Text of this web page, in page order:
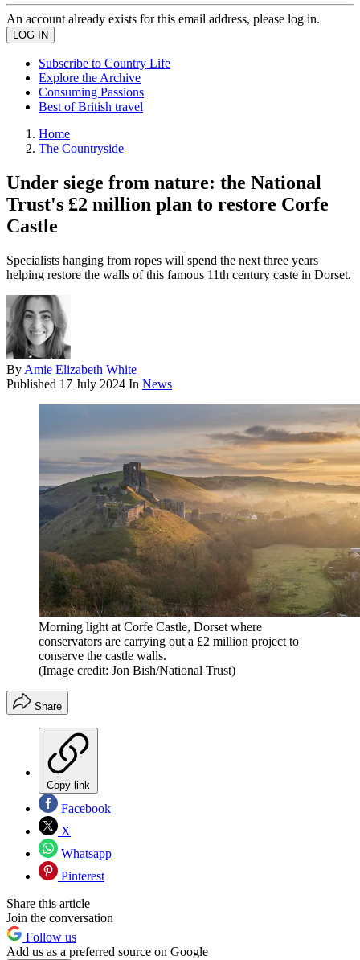
An account already exists for this email address, please log in.
Subscribe to Country Life
Explore the Archive
Consuming Passions
Best of British travel
Home
The Countryside
Under siege from nature: the National
Trust's £2 million plan to restore Corfe
Castle
Specialists hanging from ropes will spend the next three years
helping restore the walls of this famous 11th century caste in Dorset.
By Amie Elizabeth White
Published 17 July 2024 In News
Morning light at Corfe Castle, Dorset where
conservators are carrying out a £2 million project to
conserve the castle walls.
(Image credit: Jon Bish/National Trust)
Share
Copy link
Facebook
X
Whatsapp
Pinterest
Share this article
Join the conversation
Follow us
Add us as a preferred source on Google